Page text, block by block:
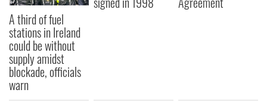
A third of fuel
stations in Ireland
could be without
supply amidst
blockade, officials
warn